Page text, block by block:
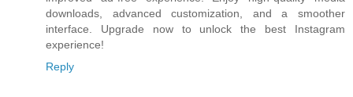
downloads, advanced customization, and a smoother
interface. Upgrade now to unlock the best Instagram
experience!
Reply